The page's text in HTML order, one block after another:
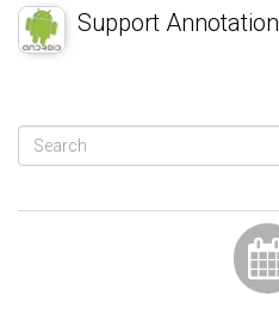
Support
Search